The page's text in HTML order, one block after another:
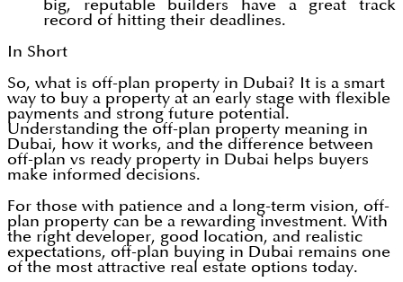
big, reputable builders have a great track
record of hitting their deadlines.
In Short
So, what is off-plan property in Dubai? It is a smart
way to buy a property at an early stage with flexible
payments and strong future potential.
Understanding the off-plan property meaning in
Dubai, how it works, and the difference between
off-plan vs ready property in Dubai helps buyers
make informed decisions.
For those with patience and a long-term vision, off-
plan property can be a rewarding investment. With
the right developer, good location, and realistic
expectations, off-plan buying in Dubai remains one
of the most attractive real estate options today.